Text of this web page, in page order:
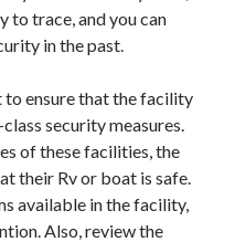
to trace, and you can
in the past.
to ensure that the facility
security measures.
of these facilities, the
their Rv or boat is safe.
available in the facility,
Also, review the